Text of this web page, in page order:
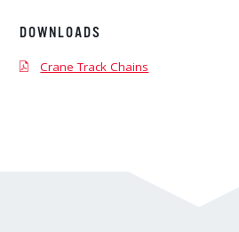
DOWNLOADS
Crane Track Chains